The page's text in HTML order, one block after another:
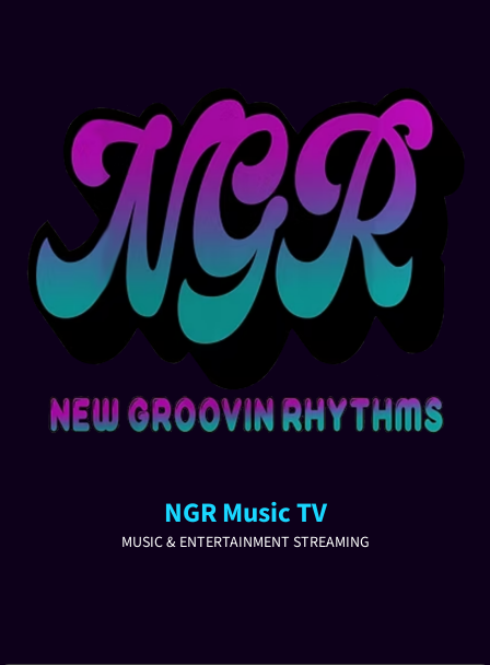
NGR Music TV
MUSIC & ENTERTAINMENT STREAMING